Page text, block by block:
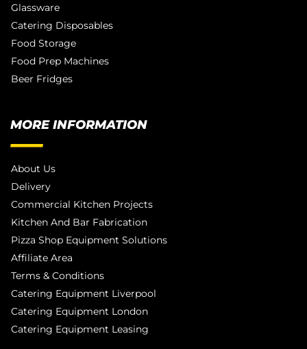
Glassware
Catering Disposables
Food Storage
Food Prep Machines
Beer Fridges
MORE INFORMATION
About Us
Delivery
Commercial Kitchen Projects
Kitchen And Bar Fabrication
Pizza Shop Equipment Solutions
Affiliate Area
Terms & Conditions
Catering Equipment Liverpool
Catering Equipment London
Catering Equipment Leasing